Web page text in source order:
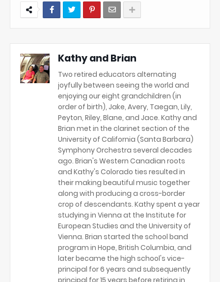
Kathy and Brian
Two retired educators alternating
joyfully between seeing the world and
enjoying our eight grandchildren (in
order of birth), Jake, Avery, Taegan, Lily,
Peyton, Riley, Blane, and Jace. Kathy and
Brian met in the clarinet section of the
University of California (Santa Barbara)
Symphony Orchestra several decades
ago. Brian's Western Canadian roots
and Kathy's Colorado ties resulted in
their making beautiful music together
along with producing a cross-border
crop of descendants. Kathy spent a year
studying in Vienna at the Institute for
European Studies and the University of
Vienna. Brian started the school band
program in Hope, British Columbia, and
later became the high school's vice-
principal for 6 years and subsequently
principal for 15 years before retiring in